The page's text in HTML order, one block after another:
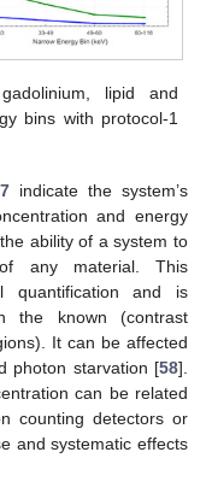
lipid and
bins with protocol-1
indicate the system’s
and energy
ability of a system to
any material. This
quantification and is
the known (contrast
It can be affected
photon starvation [58].
can be related
counting detectors or
and systematic effects